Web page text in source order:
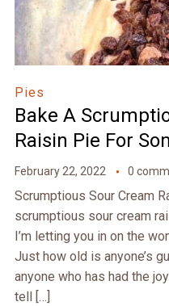
Pies
Bake A
Raisin Pie For
February 22, 2022 0
Scrumptious Sour Cream
scrumptious sour cream
I’m letting you in on the
Just how old is anyone’s
anyone who has had the
tell […]